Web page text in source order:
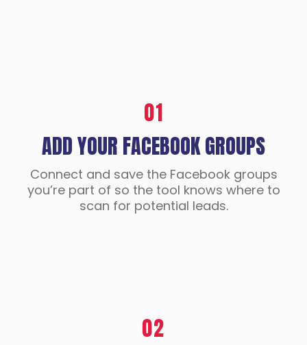
01
ADD YOUR FACEBOOK GROUPS
Connect and save the Facebook groups
you’re part of so the tool knows where to
scan for potential leads.
02